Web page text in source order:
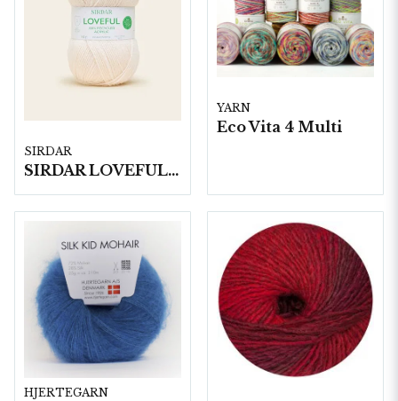
SIRDAR
SIRDAR LOVEFUL 100% RECYCLED ACRYLIC DK, 100G
YARN
Eco Vita 4 Multi
HJERTEGARN